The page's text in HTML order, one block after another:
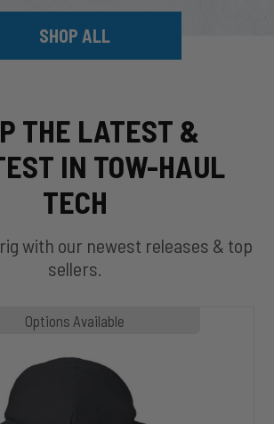
SHOP ALL
THE LATEST &
IN TOW-HAUL
TECH
with our newest releases & top
sellers.
Options Available